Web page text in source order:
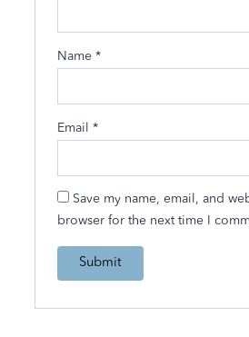
Name*
Email*
Save my name, email, and
browser for the next time I